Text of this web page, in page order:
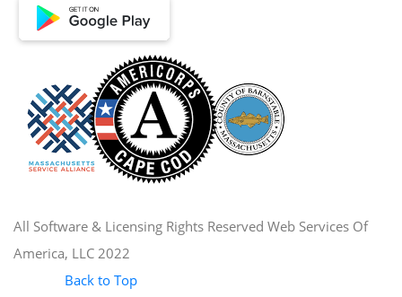
All Software & Licensing Rights Reserved Web Services Of
America, LLC 2022
Back to Top